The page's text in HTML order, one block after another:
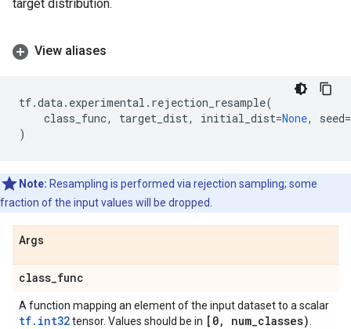
target distribution.
View aliases
tf.data. experimental . rejection_resample(
class_func, target_dist, initial_dist=None, seed=
)
Note: Resampling is performed via rejection sampling; some
fraction of the input values will be dropped.
Args
class_func
A function mapping an element of the input dataset to a scalar
tf.int32tensor. Values should be in [0, num_classes)